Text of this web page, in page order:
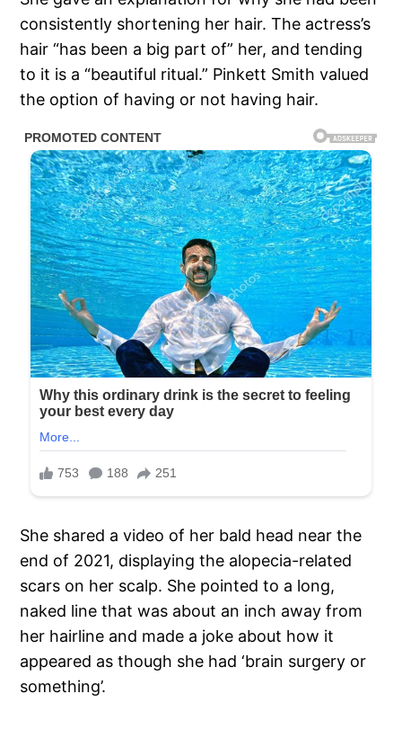
consistently shortening her hair. The actress’s
hair “has been a big part of” her, and tending
to it is a “beautiful ritual.” Pinkett Smith valued
the option of having or not having hair.
She shared a video of her bald head near the
end of 2021, displaying the alopecia-related
scars on her scalp. She pointed to a long,
naked line that was about an inch away from
her hairline and made a joke about how it
appeared as though she had ‘brain surgery or
something’.